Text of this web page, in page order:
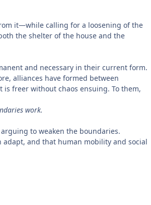
it—while calling for a loosening of the
the shelter of the house and the
and necessary in their current form.
alliances have formed between
freer without chaos ensuing. To them,
work.
to weaken the boundaries.
and that human mobility and social